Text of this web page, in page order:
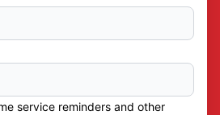
service reminders and other